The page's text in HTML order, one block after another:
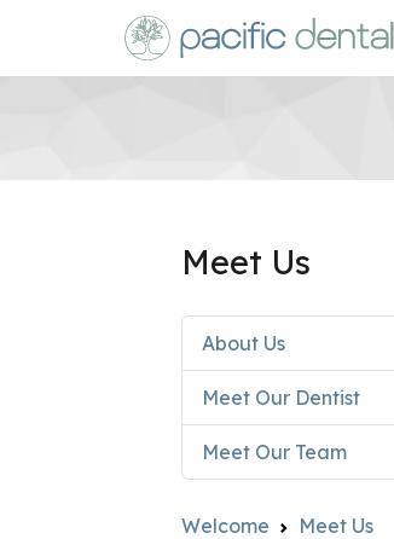
Meet Us
About Us
Meet Our Dentist
Meet Our Team
Welcome Meet Us